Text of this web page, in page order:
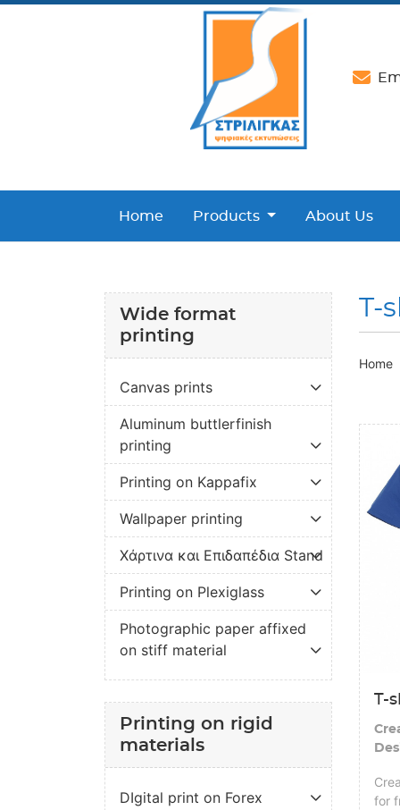
Home Products About Us
Wide format
printing
Canvas prints
Aluminum buttlerfinish
printing
Printing on Kappafix
Wallpaper printing
Χάρτινα και Επιδαπέδια Stand
Printing on Plexiglass
Photographic paper affixed
on stiff material
Printing on rigid
materials
DIgital print on Forex
T-
Home
T-
for
View